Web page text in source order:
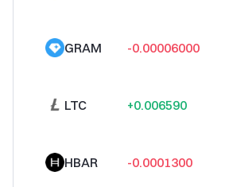
GRAM -0.00006000
LTC +0.006590
HBAR -0.0001300